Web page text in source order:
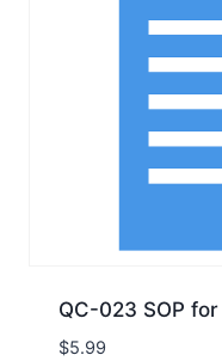
QC-023 SOP
$5.99